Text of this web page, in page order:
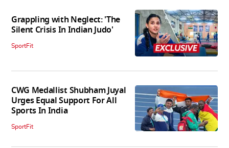
Grappling with Neglect: 'The
Silent Crisis In Indian Judo'
SportFit
CWG Medallist Shubham Juyal
Urges Equal Support For All
Sports In India
SportFit